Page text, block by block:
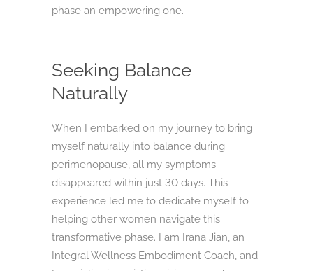
phase an empowering one.
Seeking Balance
Naturally
When I embarked on my journey to bring
myself naturally into balance during
perimenopause, all my symptoms
disappeared within just 30 days. This
experience led me to dedicate myself to
helping other women navigate this
transformative phase. I am Irana Jian, an
Integral Wellness Embodiment Coach, and